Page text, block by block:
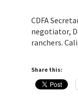
CDFA
negotiator,
ranchers.
Share this: